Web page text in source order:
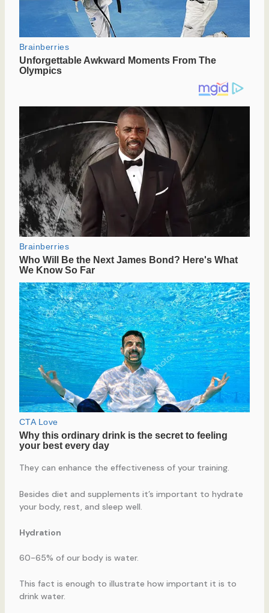
They can enhance the effectiveness of your training.
Besides diet and supplements it’s important to hydrate
your body, rest, and sleep well.
Hydration
60-65% of our body is water.
This fact is enough to illustrate how important it is to
drink water.